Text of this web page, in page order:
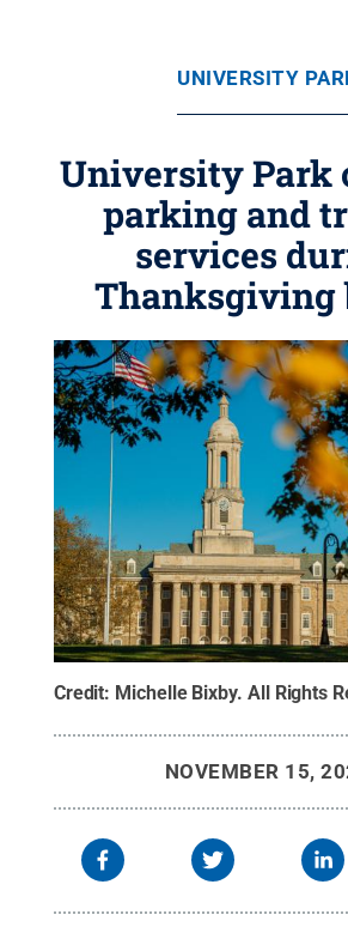
UNIVERSITY
University Park
parking and
services
Thanksgiving
Credit: Michelle Bixby. All Rights
NOVEMBER 15,